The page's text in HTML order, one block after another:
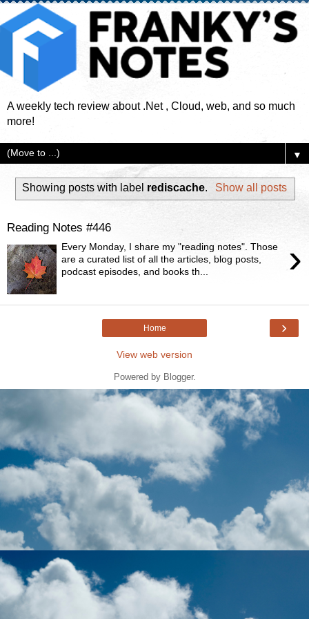
A weekly tech review about .Net , Cloud, web, and so much
more!
▼
Showing posts with label rediscache. Show all posts
Reading Notes #446
›
Every Monday, I share my "reading notes". Those
are a curated list of all the articles, blog posts,
podcast episodes, and books th...
›
Home
View web version
Powered by Blogger.